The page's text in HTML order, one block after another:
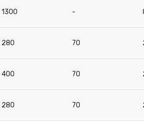
1300 -
280 70
400 70
280 70